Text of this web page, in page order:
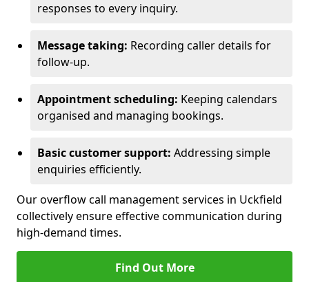
responses to every inquiry.
Message taking: Recording caller details for
follow-up.
Appointment scheduling: Keeping calendars
organised and managing bookings.
Basic customer support: Addressing simple
enquiries efficiently.
Our overflow call management services in Uckfield
collectively ensure effective communication during
high-demand times.
Find Out More